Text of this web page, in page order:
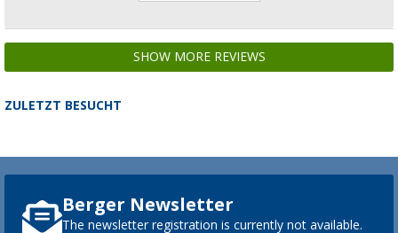
SHOW MORE REVIEWS
ZULETZT BESUCHT
Berger Newsletter
The newsletter registration is currently not available.